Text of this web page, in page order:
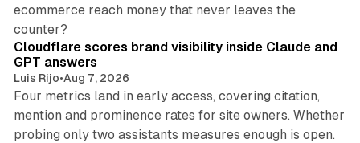
ecommerce reach money that never leaves the
counter?
Cloudflare scores brand visibility inside Claude and
GPT answers
Luis Rijo•Aug 7, 2026
Four metrics land in early access, covering citation,
mention and prominence rates for site owners. Whether
probing only two assistants measures enough is open.